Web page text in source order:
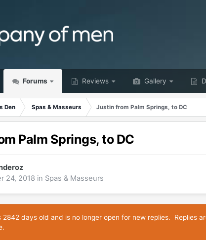
Forums Reviews Gallery
Den Spas & Masseurs Justin from Palm Springs, to DC
Palm Springs, to DC
24, 2018 in Spas & Masseurs
2842 days old and is no longer open for new replies.